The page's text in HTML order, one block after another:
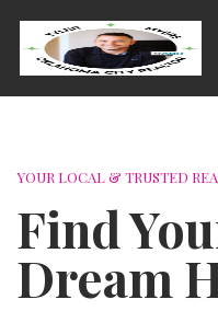
YOUR LOCAL & TRUSTED
Find
Dream